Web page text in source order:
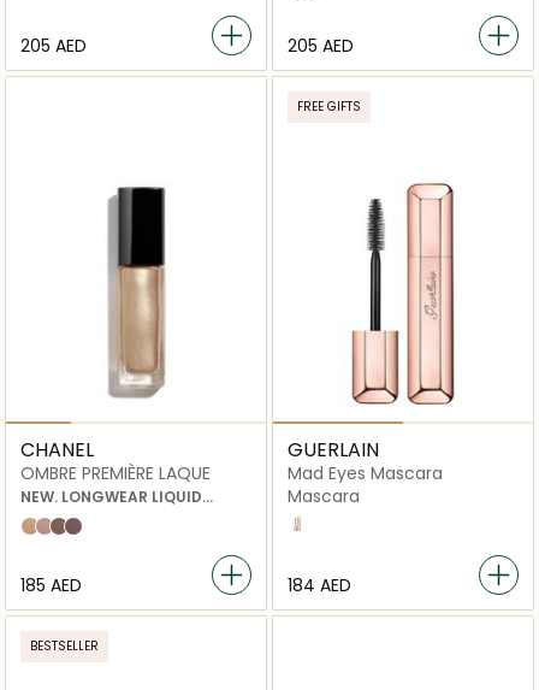
⁦205⁩ AED ⁦205⁩ AED
CHANEL
OMBRE PREMIÈRE LAQUE
NEW. LONGWEAR LIQUID
EYESHADOW
22 rayon
26 quartz rose
28 desert wind
32 vastness
⁦185⁩ AED
FREE GIFTS
GUERLAIN
Mad Eyes Mascara
Mascara
01 noir
⁦184⁩ AED
BESTSELLER